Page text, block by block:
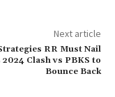
Next article
RR Must Nail
Clash vs PBKS to
Bounce Back